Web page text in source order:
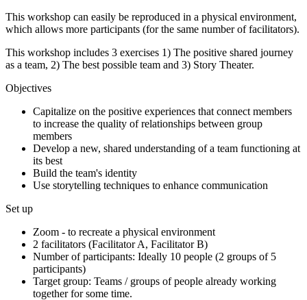
This workshop can easily be reproduced in a physical environment,
which allows more participants (for the same number of facilitators).
This workshop includes 3 exercises 1) The positive shared journey
as a team, 2) The best possible team and 3) Story Theater.
Objectives
Capitalize on the positive experiences that connect members
to increase the quality of relationships between group
members
Develop a new, shared understanding of a team functioning at
its best
Build the team's identity
Use storytelling techniques to enhance communication
Set up
Zoom - to recreate a physical environment
2 facilitators (Facilitator A, Facilitator B)
Number of participants: Ideally 10 people (2 groups of 5
participants)
Target group: Teams / groups of people already working
together for some time.